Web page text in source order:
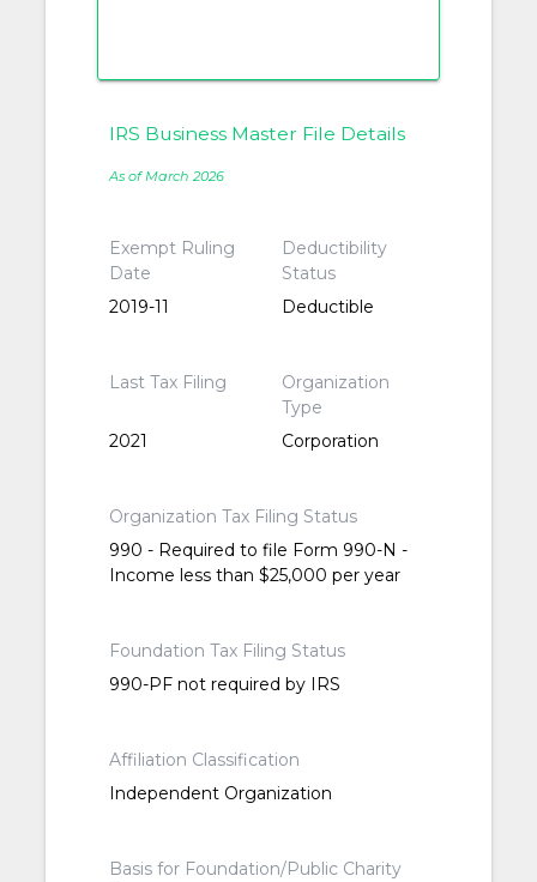
IRS Business Master File Details
As of March 2026
Exempt Ruling
Date
2019-11
Deductibility
Status
Deductible
Last Tax Filing
2021
Organization
Type
Corporation
Organization Tax Filing Status
990 - Required to file Form 990-N -
Income less than $25,000 per year
Foundation Tax Filing Status
990-PF not required by IRS
Affiliation Classification
Independent Organization
Basis for Foundation/Public Charity